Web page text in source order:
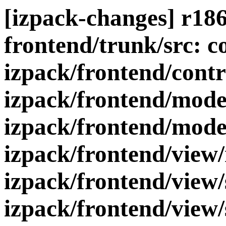
[izpack-changes]
frontend/trunk/src:
izpack/frontend/
izpack/frontend/
izpack/frontend/
izpack/frontend/
izpack/frontend/
izpack/frontend/